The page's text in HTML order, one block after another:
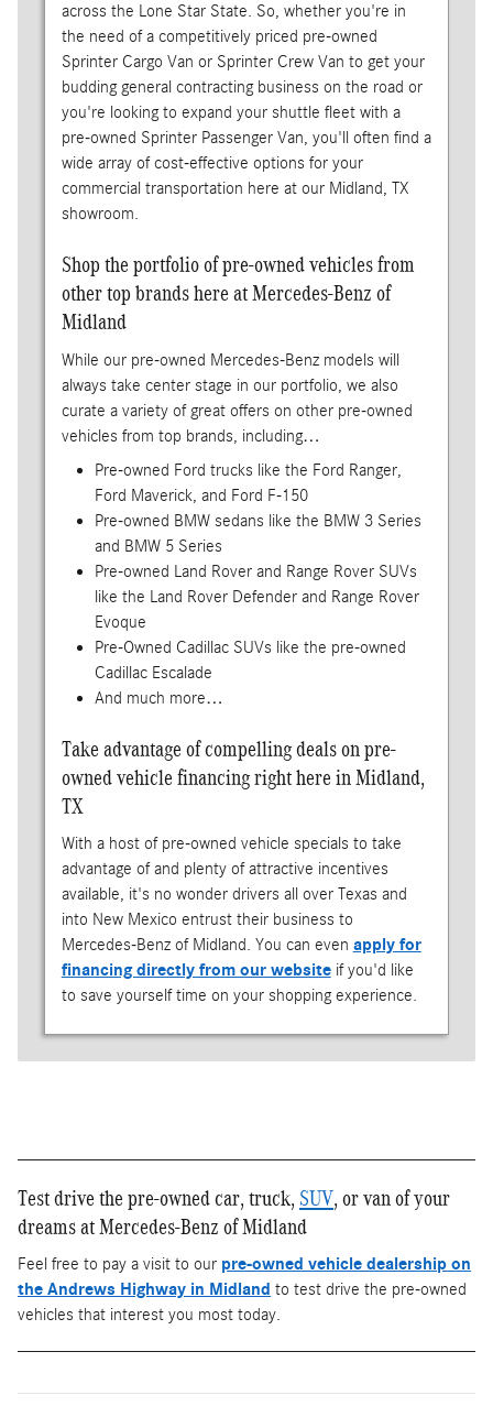
across the Lone Star State. So, whether you're in
the need of a competitively priced pre-owned
Sprinter Cargo Van or Sprinter Crew Van to get your
budding general contracting business on the road or
you're looking to expand your shuttle fleet with a
pre-owned Sprinter Passenger Van, you'll often find a
wide array of cost-effective options for your
commercial transportation here at our Midland, TX
showroom.
Shop the portfolio of pre-owned vehicles from
other top brands here at Mercedes-Benz of
Midland
While our pre-owned Mercedes-Benz models will
always take center stage in our portfolio, we also
curate a variety of great offers on other pre-owned
vehicles from top brands, including…
Pre-owned Ford trucks like the Ford Ranger,
Ford Maverick, and Ford F-150
Pre-owned BMW sedans like the BMW 3 Series
and BMW 5 Series
Pre-owned Land Rover and Range Rover SUVs
like the Land Rover Defender and Range Rover
Evoque
Pre-Owned Cadillac SUVs like the pre-owned
Cadillac Escalade
And much more…
Take advantage of compelling deals on pre-
owned vehicle financing right here in Midland,
TX
With a host of pre-owned vehicle specials to take
advantage of and plenty of attractive incentives
available, it's no wonder drivers all over Texas and
into New Mexico entrust their business to
Mercedes-Benz of Midland. You can even apply for
financing directly from our websiteif you'd like
to save yourself time on your shopping experience.
Test drive the pre-owned car, truck, SUV, or van of your
dreams at Mercedes-Benz of Midland
Feel free to pay a visit to our pre-owned vehicle dealership on
the Andrews Highway in Midland to test drive the pre-owned
vehicles that interest you most today.